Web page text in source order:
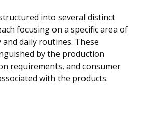
into several distinct
focusing on a specific area of
daily routines. These
by the production
requirements, and consumer
with the products.